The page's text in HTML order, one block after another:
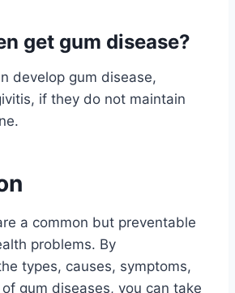
get gum disease?
develop gum disease,
if they do not maintain
a common but preventable
problems. By
types, causes, symptoms,
gum diseases, you can take